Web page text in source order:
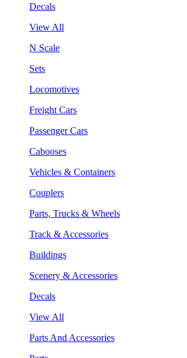
Decals
View All
N Scale
Sets
Locomotives
Freight Cars
Passenger Cars
Cabooses
Vehicles & Containers
Couplers
Parts, Trucks & Wheels
Track & Accessories
Buildings
Scenery & Accessories
Decals
View All
Parts And Accessories